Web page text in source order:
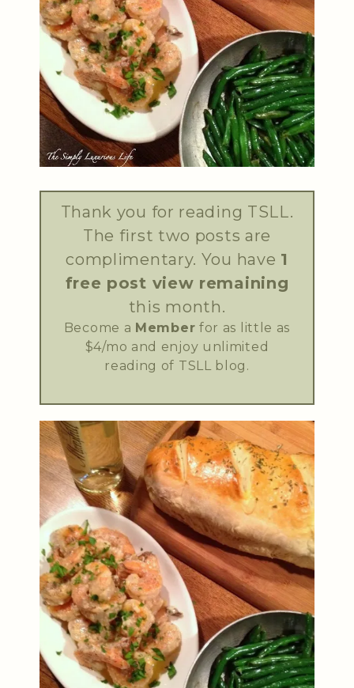
Thank you for reading TSLL.
The first two posts are
complimentary. You have 1
free post view remaining
this month.
Become a Member for as little as
$4/mo and enjoy unlimited
reading of TSLL blog.